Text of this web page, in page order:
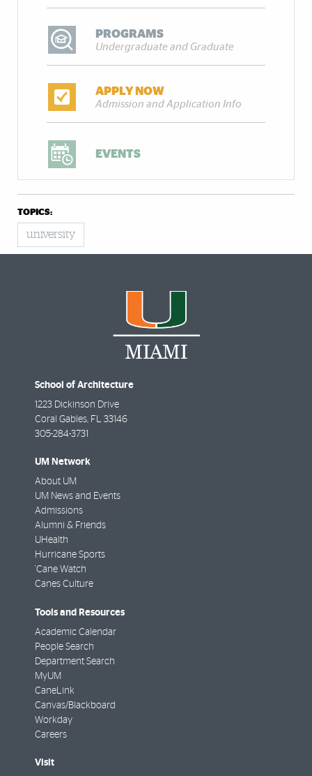
PROGRAMS
Undergraduate and Graduate
APPLY NOW
Admission and Application Info
EVENTS
TOPICS:
university
School of Architecture
1223 Dickinson Drive
Coral Gables, FL 33146
305-284-3731
UM Network
About UM
UM News and Events
Admissions
Alumni & Friends
UHealth
Hurricane Sports
'Cane Watch
Canes Culture
Tools and Resources
Academic Calendar
People Search
Department Search
MyUM
CaneLink
Canvas/Blackboard
Workday
Careers
Visit